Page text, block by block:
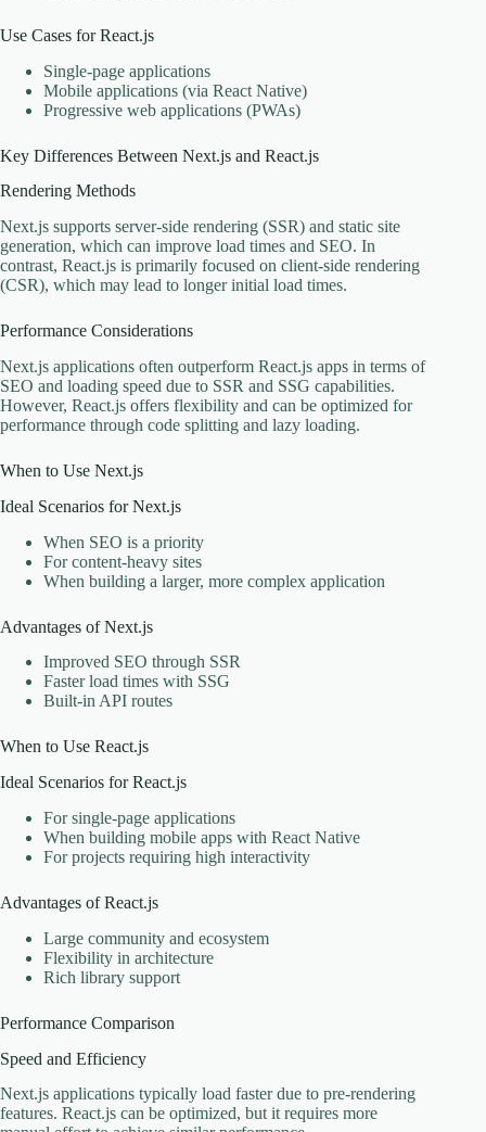
Use Cases for React.js
Single-page applications
Mobile applications (via React Native)
Progressive web applications (PWAs)
Key Differences Between Next.js and React.js
Rendering Methods
Next.js supports server-side rendering (SSR) and static site
generation, which can improve load times and SEO. In
contrast, React.js is primarily focused on client-side rendering
(CSR), which may lead to longer initial load times.
Performance Considerations
Next.js applications often outperform React.js apps in terms of
SEO and loading speed due to SSR and SSG capabilities.
However, React.js offers flexibility and can be optimized for
performance through code splitting and lazy loading.
When to Use Next.js
Ideal Scenarios for Next.js
When SEO is a priority
For content-heavy sites
When building a larger, more complex application
Advantages of Next.js
Improved SEO through SSR
Faster load times with SSG
Built-in API routes
When to Use React.js
Ideal Scenarios for React.js
For single-page applications
When building mobile apps with React Native
For projects requiring high interactivity
Advantages of React.js
Large community and ecosystem
Flexibility in architecture
Rich library support
Performance Comparison
Speed and Efficiency
Next.js applications typically load faster due to pre-rendering
features. React.js can be optimized, but it requires more